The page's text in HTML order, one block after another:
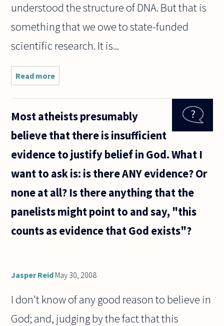
understood the structure of DNA. But that is
something that we owe to state-funded
scientific research. It is...
Read more
scientific
research a
government
when
schools
Most atheists presumably
believe that there is insufficient
evidence to justify belief in God. What I
want to ask is: is there ANY evidence? Or
none at all? Is there anything that the
panelists might point to and say, "this
counts as evidence that God exists"?
Jasper Reid May 30, 2008
I don't know of any good reason to believe in
God; and, judging by the fact that this